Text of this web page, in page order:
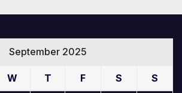
September 2025
W T F S S